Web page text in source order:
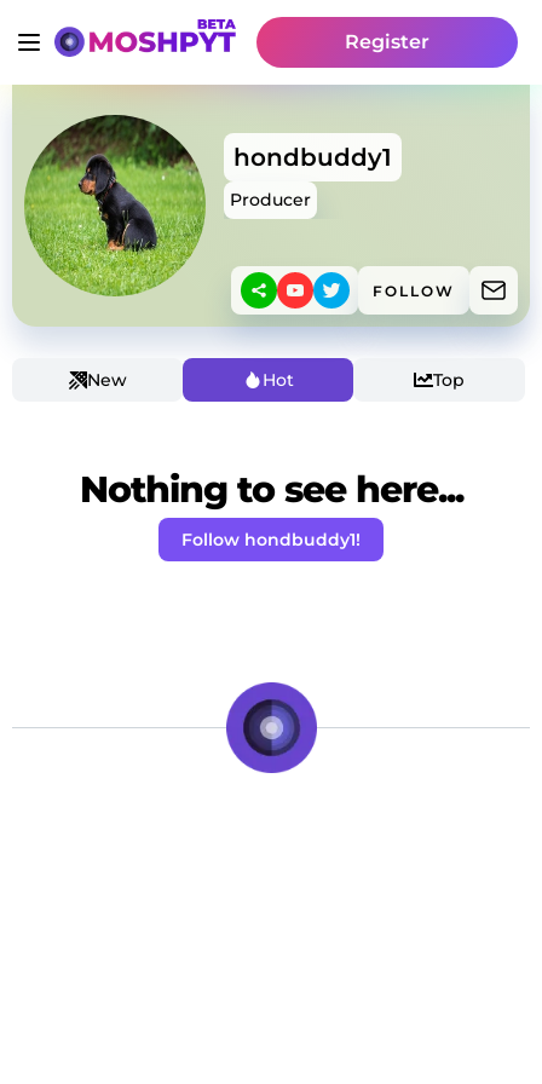
Register
hondbuddy1
Producer
FOLLOW
New Hot Top
Nothing to see here...
Follow hondbuddy1!